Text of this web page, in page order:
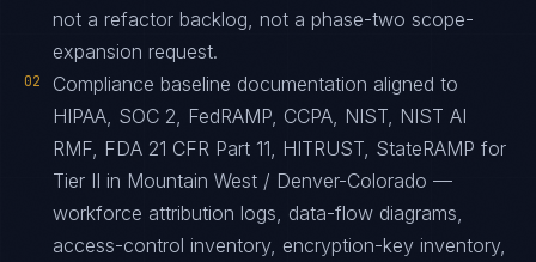
not a refactor backlog, not a phase-two scope-
expansion request.
02
Compliance baseline documentation aligned to
HIPAA, SOC 2, FedRAMP, CCPA, NIST, NIST AI
RMF, FDA 21 CFR Part 11, HITRUST, StateRAMP for
Tier II in Mountain West / Denver-Colorado —
workforce attribution logs, data-flow diagrams,
access-control inventory, encryption-key inventory,